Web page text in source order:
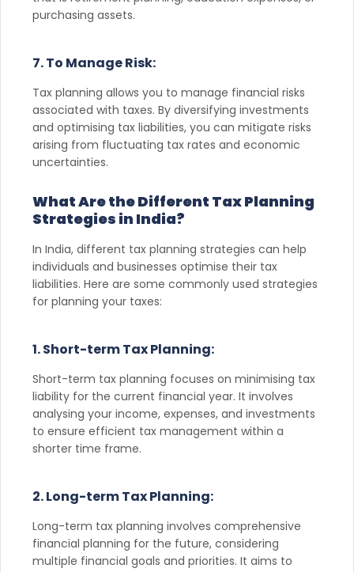
purchasing assets.
7. To Manage Risk:
Tax planning allows you to manage financial risks
associated with taxes. By diversifying investments
and optimising tax liabilities, you can mitigate risks
arising from fluctuating tax rates and economic
uncertainties.
What Are the Different Tax Planning
Strategies in India?
In India, different tax planning strategies can help
individuals and businesses optimise their tax
liabilities. Here are some commonly used strategies
for planning your taxes:
1. Short-term Tax Planning:
Short-term tax planning focuses on minimising tax
liability for the current financial year. It involves
analysing your income, expenses, and investments
to ensure efficient tax management within a
shorter time frame.
2. Long-term Tax Planning:
Long-term tax planning involves comprehensive
financial planning for the future, considering
multiple financial goals and priorities. It aims to